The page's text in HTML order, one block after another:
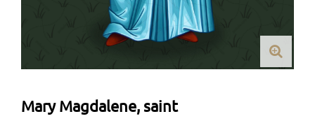
Mary Magdalene, saint